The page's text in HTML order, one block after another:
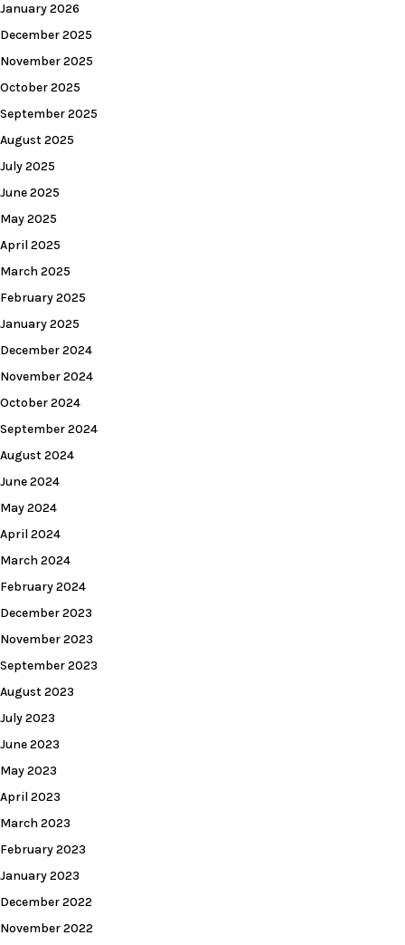
January 2026
December 2025
November 2025
October 2025
September 2025
August 2025
July 2025
June 2025
May 2025
April 2025
March 2025
February 2025
January 2025
December 2024
November 2024
October 2024
September 2024
August 2024
June 2024
May 2024
April 2024
March 2024
February 2024
December 2023
November 2023
September 2023
August 2023
July 2023
June 2023
May 2023
April 2023
March 2023
February 2023
January 2023
December 2022
November 2022